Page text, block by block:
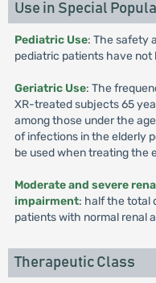
Use in Special
Pediatric Use: The safety
pediatric patients have not
Geriatric Use: The
XR-treated subjects 65
among those under the
of infections in the elderly
be used when treating the
Moderate and severe
impairment: half the total
patients with normal renal
Therapeutic Class